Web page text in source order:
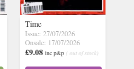
Time
Issue: 27/07/2026
Onsale: 17/07/2026
£9.08 inc p&p ( out of stock)